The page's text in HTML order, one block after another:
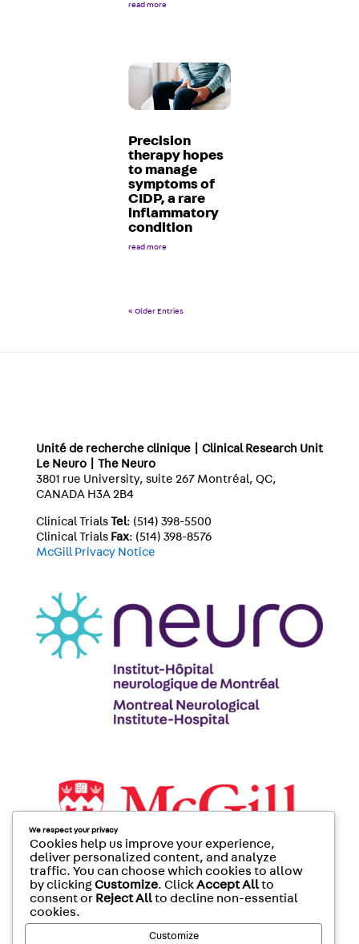
read more
Precision
therapy hopes
to manage
symptoms of
CIDP, a rare
inflammatory
condition
read more
« Older Entries
Unité de recherche clinique | Clinical Research Unit
Le Neuro | The Neuro
3801 rue University, suite 267 Montréal, QC,
CANADA H3A 2B4
Clinical Trials Tel: (514) 398-5500
Clinical Trials Fax: (514) 398-8576
McGill Privacy Notice
We respect your privacy
Cookies help us improve your experience,
deliver personalized content, and analyze
traffic. You can choose which cookies to allow
by clickingCustomize. ClickAccept Allto
consent or Reject Allto decline non-essential
cookies.
Customize